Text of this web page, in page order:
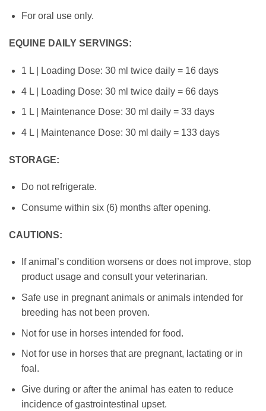
For oral use only.
EQUINE DAILY SERVINGS:
1 L | Loading Dose: 30 ml twice daily = 16 days
4 L | Loading Dose: 30 ml twice daily = 66 days
1 L | Maintenance Dose: 30 ml daily = 33 days
4 L | Maintenance Dose: 30 ml daily = 133 days
STORAGE:
Do not refrigerate.
Consume within six (6) months after opening.
CAUTIONS:
If animal’s condition worsens or does not improve, stop
product usage and consult your veterinarian.
Safe use in pregnant animals or animals intended for
breeding has not been proven.
Not for use in horses intended for food.
Not for use in horses that are pregnant, lactating or in
foal.
Give during or after the animal has eaten to reduce
incidence of gastrointestinal upset.